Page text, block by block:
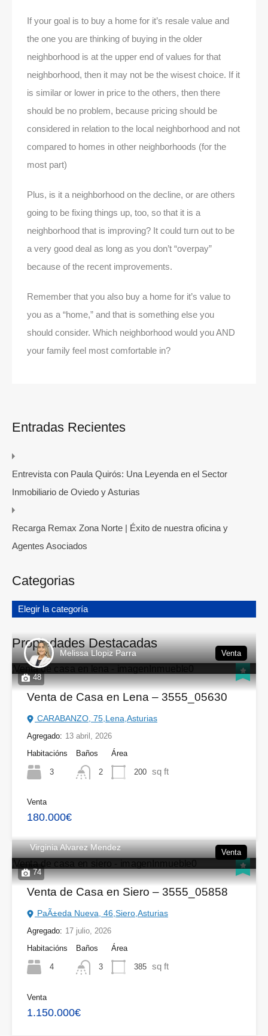
If your goal is to buy a home for it’s resale value and
the one you are thinking of buying in the older
neighborhood is at the upper end of values for that
neighborhood, then it may not be the wisest choice. If it
is similar or lower in price to the others, then there
should be no problem, because pricing should be
considered in relation to the local neighborhood and not
compared to homes in other neighborhoods (for the
most part)
Plus, is it a neighborhood on the decline, or are others
going to be fixing things up, too, so that it is a
neighborhood that is improving? It could turn out to be
a very good deal as long as you don’t “overpay”
because of the recent improvements.
Remember that you also buy a home for it’s value to
you as a “home,” and that is something else you
should consider. Which neighborhood would you AND
your family feel most comfortable in?
Entradas Recientes
Entrevista con Paula Quirós: Una Leyenda en el Sector
Inmobiliario de Oviedo y Asturias
Recarga Remax Zona Norte | Éxito de nuestra oficina y
Agentes Asociados
Categorias
Elegir la categoría
Propiedades Destacadas
48
Melissa Llopiz Parra Venta
Venta de Casa en Lena – 3555_05630
CARABANZO, 75,Lena,Asturias
Agregado: 13 abril, 2026
Habitacións
3
Baños
2
Área
200 sq ft
Venta
180.000€
74
Virginia Alvarez Mendez
Venta
Venta de Casa en Siero – 3555_05858
PaÃ±eda Nueva, 46,Siero,Asturias
Agregado: 17 julio, 2026
Habitacións
4
Baños
3
Área
385 sq ft
Venta
1.150.000€